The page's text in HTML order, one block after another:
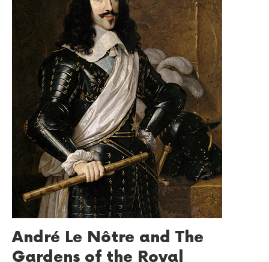
André Le Nôtre and The
Gardens of the Royal